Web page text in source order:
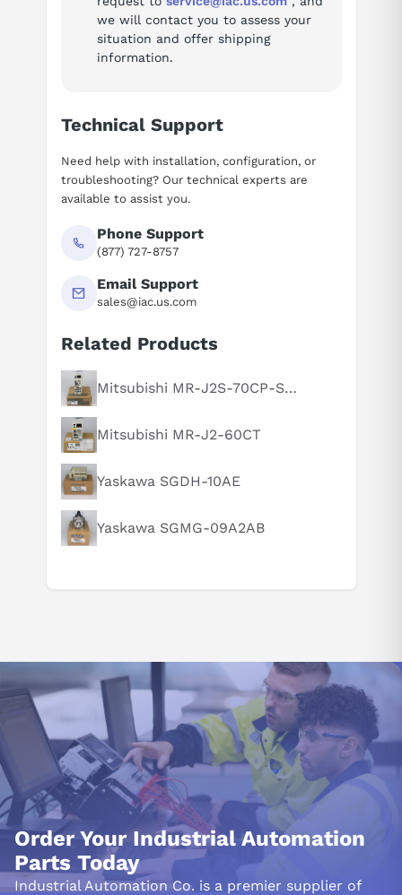
Questions or need a quote? Call 877-727-8757 or email sales@iac.us.com.
Ask questions aboutSiemens 6ES7132-6BH01-0BA0
Suggested questions
What are the key features of this product?
What should I know before buying this product?
How do I set up or use this product?
we will contact you to assess your
situation and offer shipping
information.
Technical Support
Need help with installation, configuration, or
troubleshooting? Our technical experts are
available to assist you.
Phone Support
(877) 727-8757
Email Support
sales@iac.us.com
Related Products
Mitsubishi MR-J2S-70CP-S084
Mitsubishi MR-J2-60CT
Yaskawa SGDH-10AE
Yaskawa SGMG-09A2AB
Order Your Industrial Automation
Parts Today
Industrial Automation Co. is a premier supplier of